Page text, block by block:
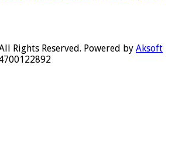
Rights Reserved. Powered by Aksoft